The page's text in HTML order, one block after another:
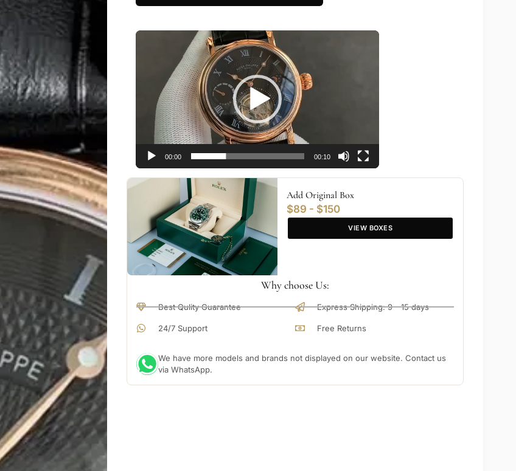
Video
00:00 00:10
Add Original Box
$89 - $150
VIEW BOXES
Why choose Us:
Best Qulity Guarantee
24/7 Support
Express Shipping: 9 - 15 days
Free Returns
We have more models and brands not displayed on our website. Contact us
via WhatsApp.